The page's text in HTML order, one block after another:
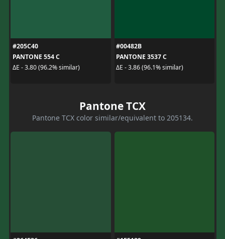
#205C40
PANTONE 554 C
ΔE - 3.80 (96.2% similar)
#00482B
PANTONE 3537 C
ΔE - 3.86 (96.1% similar)
Pantone TCX
Pantone TCX color similar/equivalent to 205134.